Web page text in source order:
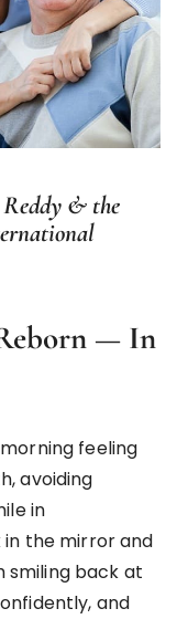
& the
— In
feeling
avoiding
in
in the mirror and
smiling back at
and